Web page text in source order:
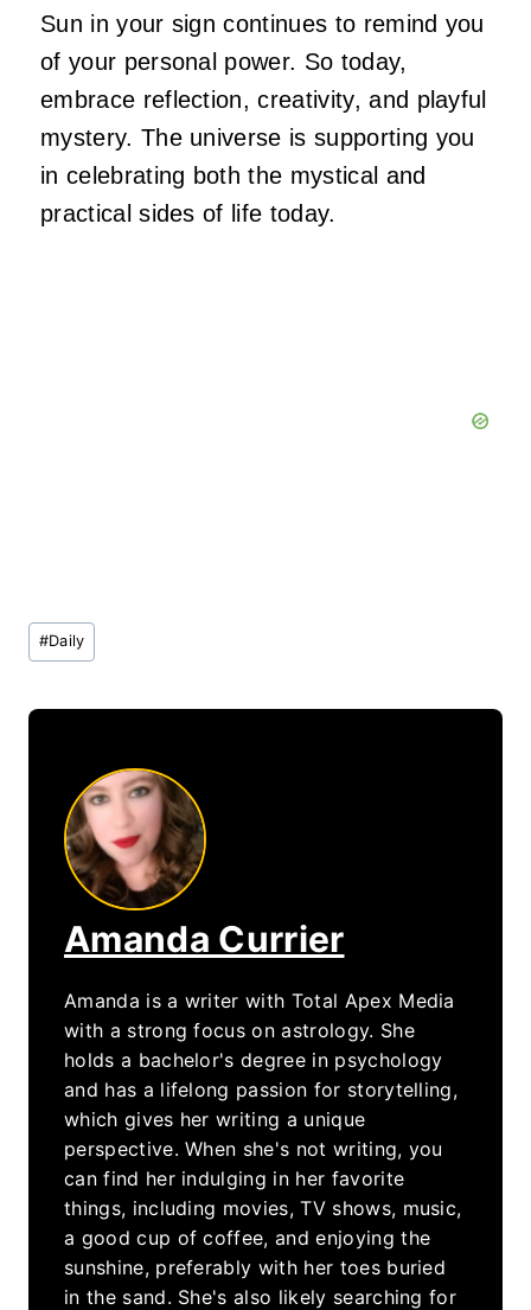
Sun in your sign continues to remind you
of your personal power. So today,
embrace reflection, creativity, and playful
mystery. The universe is supporting you
in celebrating both the mystical and
practical sides of life today.
Post
Tags:
#Daily
Amanda Currier
Amanda is a writer with Total Apex Media
with a strong focus on astrology. She
holds a bachelor's degree in psychology
and has a lifelong passion for storytelling,
which gives her writing a unique
perspective. When she's not writing, you
can find her indulging in her favorite
things, including movies, TV shows, music,
a good cup of coffee, and enjoying the
sunshine, preferably with her toes buried
in the sand. She's also likely searching for